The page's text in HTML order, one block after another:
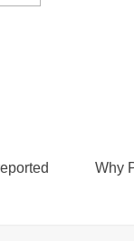
Why